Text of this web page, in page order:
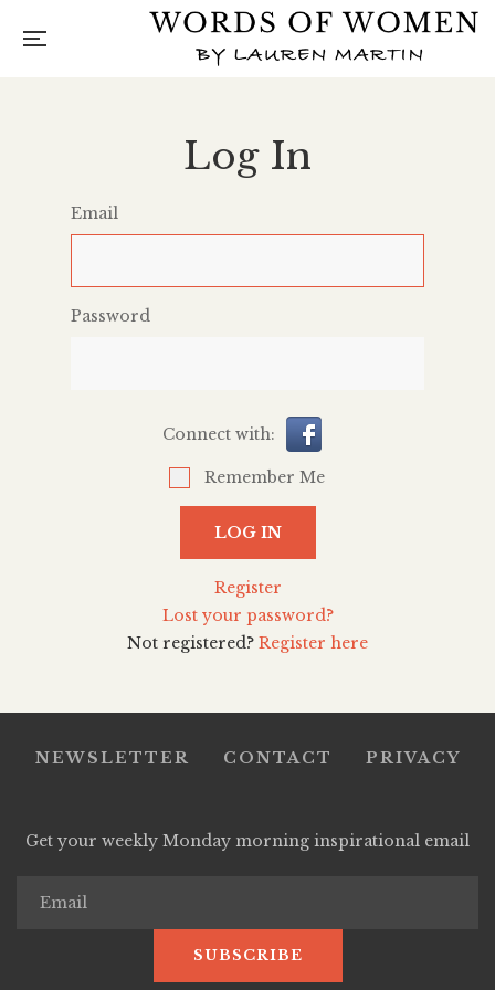
Log In
Email
Password
Connect with:
Remember Me
LOG IN
Register
Lost your password?
Not registered? Register here
NEWSLETTER CONTACT PRIVACY
Get your weekly Monday morning inspirational email